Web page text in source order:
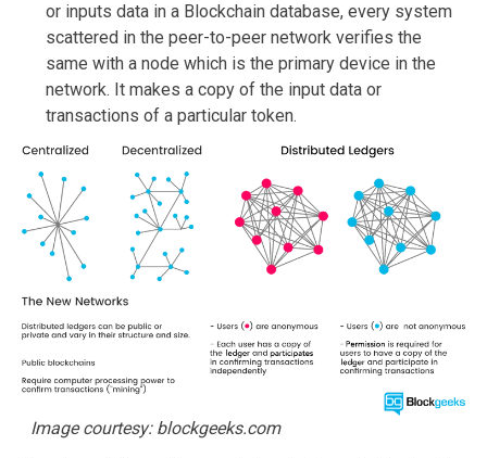
or inputs data in a Blockchain database, every system
scattered in the peer-to-peer network verifies the
same with a node which is the primary device in the
network. It makes a copy of the input data or
transactions of a particular token.
Image courtesy: blockgeeks.com